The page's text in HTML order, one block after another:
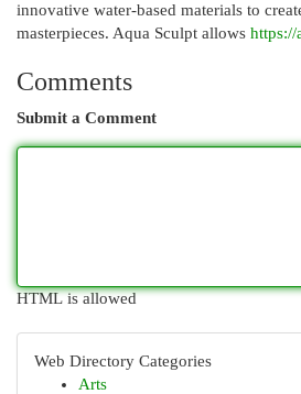
innovative water-based materials to
masterpieces. Aqua Sculpt allows https://
Comments
Submit a Comment
HTML is allowed
Web Directory Categories
Arts